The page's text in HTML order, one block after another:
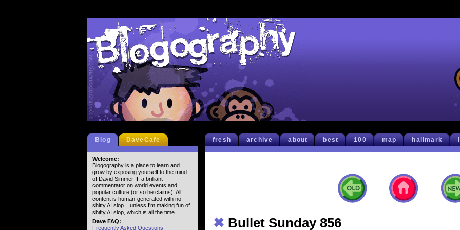
fresh archive about best 100 map hallmark
✖ Bullet Sunday 856
Blog DaveCafe
Welcome:
Blogography is a place to learn and
grow by exposing yourself to the mind
of David Simmer II, a brilliant
commentator on world events and
popular culture (or so he claims). All
content is human-generated with no
shitty AI slop... unless I'm making fun of
shitty AI slop, which is all the time.
Dave FAQ:
Frequently Asked Questions